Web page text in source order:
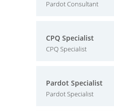
Pardot Consultant
CPQ Specialist
CPQ Specialist
Pardot Specialist
Pardot Specialist